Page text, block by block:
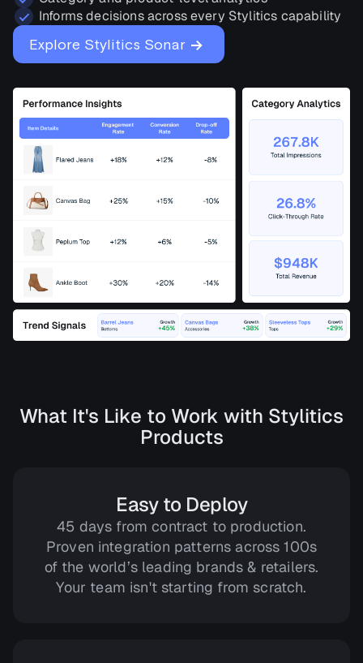
Informs decisions across every Stylitics capability
Explore Stylitics Sonar →
What It's Like to Work with Stylitics
Products
Easy to Deploy
45 days from contract to production.
Proven integration patterns across 100s
of the world’s leading brands & retailers.
Your team isn't starting from scratch.